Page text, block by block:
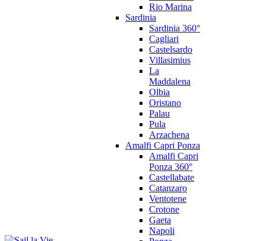
Rio Marina
Sardinia
Sardinia 360°
Cagliari
Castelsardo
Villasimius
La
Maddalena
Olbia
Oristano
Palau
Pula
Arzachena
Amalfi Capri Ponza
Amalfi Capri
Ponza 360°
Castellabate
Catanzaro
Ventotene
Crotone
Gaeta
Napoli